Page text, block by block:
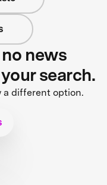
news
search.
a different option.